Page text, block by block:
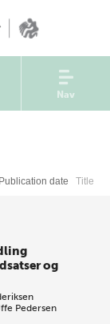
Nav
Publication date Title
og
Pedersen